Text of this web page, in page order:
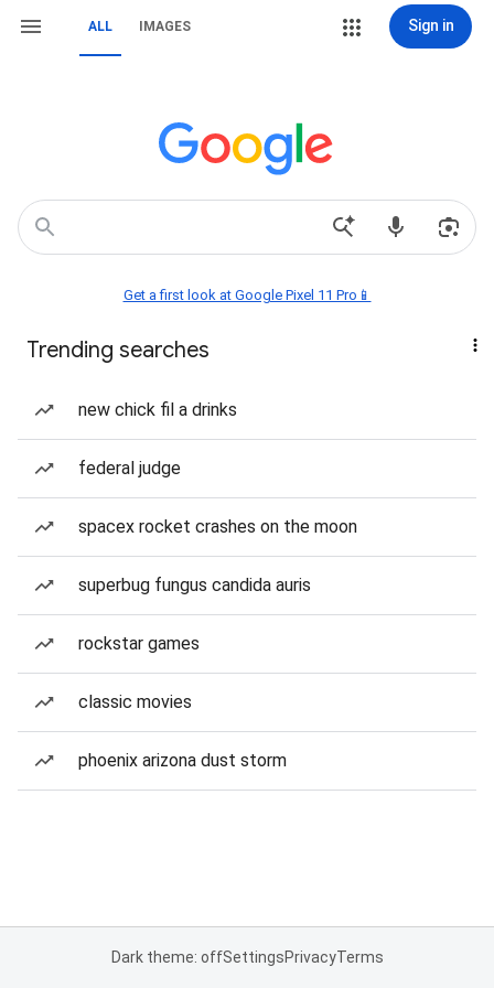
ALL IMAGES Sign in
Get a first look at Google Pixel 11 Pro📱
Trending searches
new chick fil a drinks
federal judge
spacex rocket crashes on the moon
superbug fungus candida auris
rockstar games
classic movies
phoenix arizona dust storm
Dark theme: offSettingsPrivacyTerms